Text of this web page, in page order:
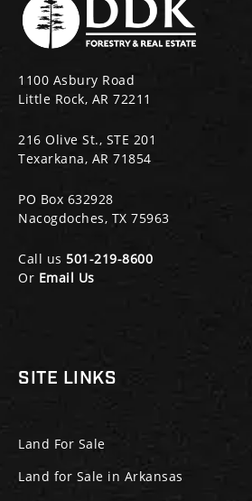
1100 Asbury Road
Little Rock, AR 72211
216 Olive St., STE 201
Texarkana, AR 71854
PO Box 632928
Nacogdoches, TX 75963
Call us 501-219-8600
Or Email Us
SITE LINKS
Land For Sale
Land for Sale in Arkansas